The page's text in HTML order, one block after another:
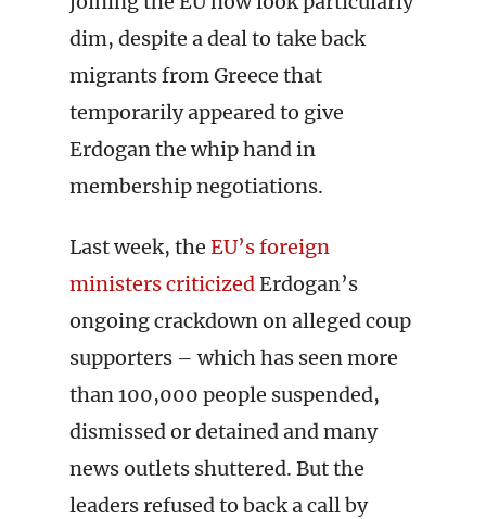
dim, despite a deal to take back
migrants from Greece that
temporarily appeared to give
Erdogan the whip hand in
membership negotiations.
Last week, the EU’s foreign
ministers criticizedErdogan’s
ongoing crackdown on alleged coup
supporters – which has seen more
than 100,000 people suspended,
dismissed or detained and many
news outlets shuttered. But the
leaders refused to back a call by